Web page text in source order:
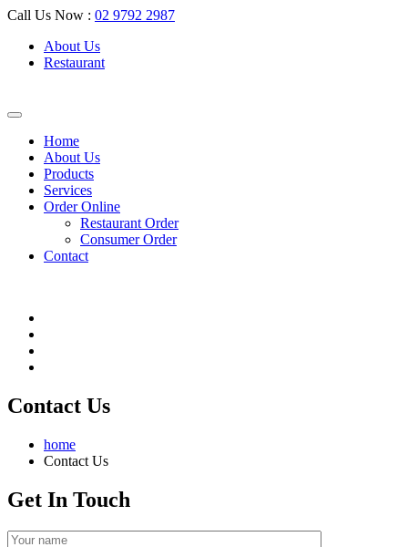
Call Us Now : 02 9792 2987
About Us
Restaurant
Home
About Us
Products
Services
Order Online
Restaurant Order
Consumer Order
Contact
Contact Us
home
Contact Us
Get In Touch